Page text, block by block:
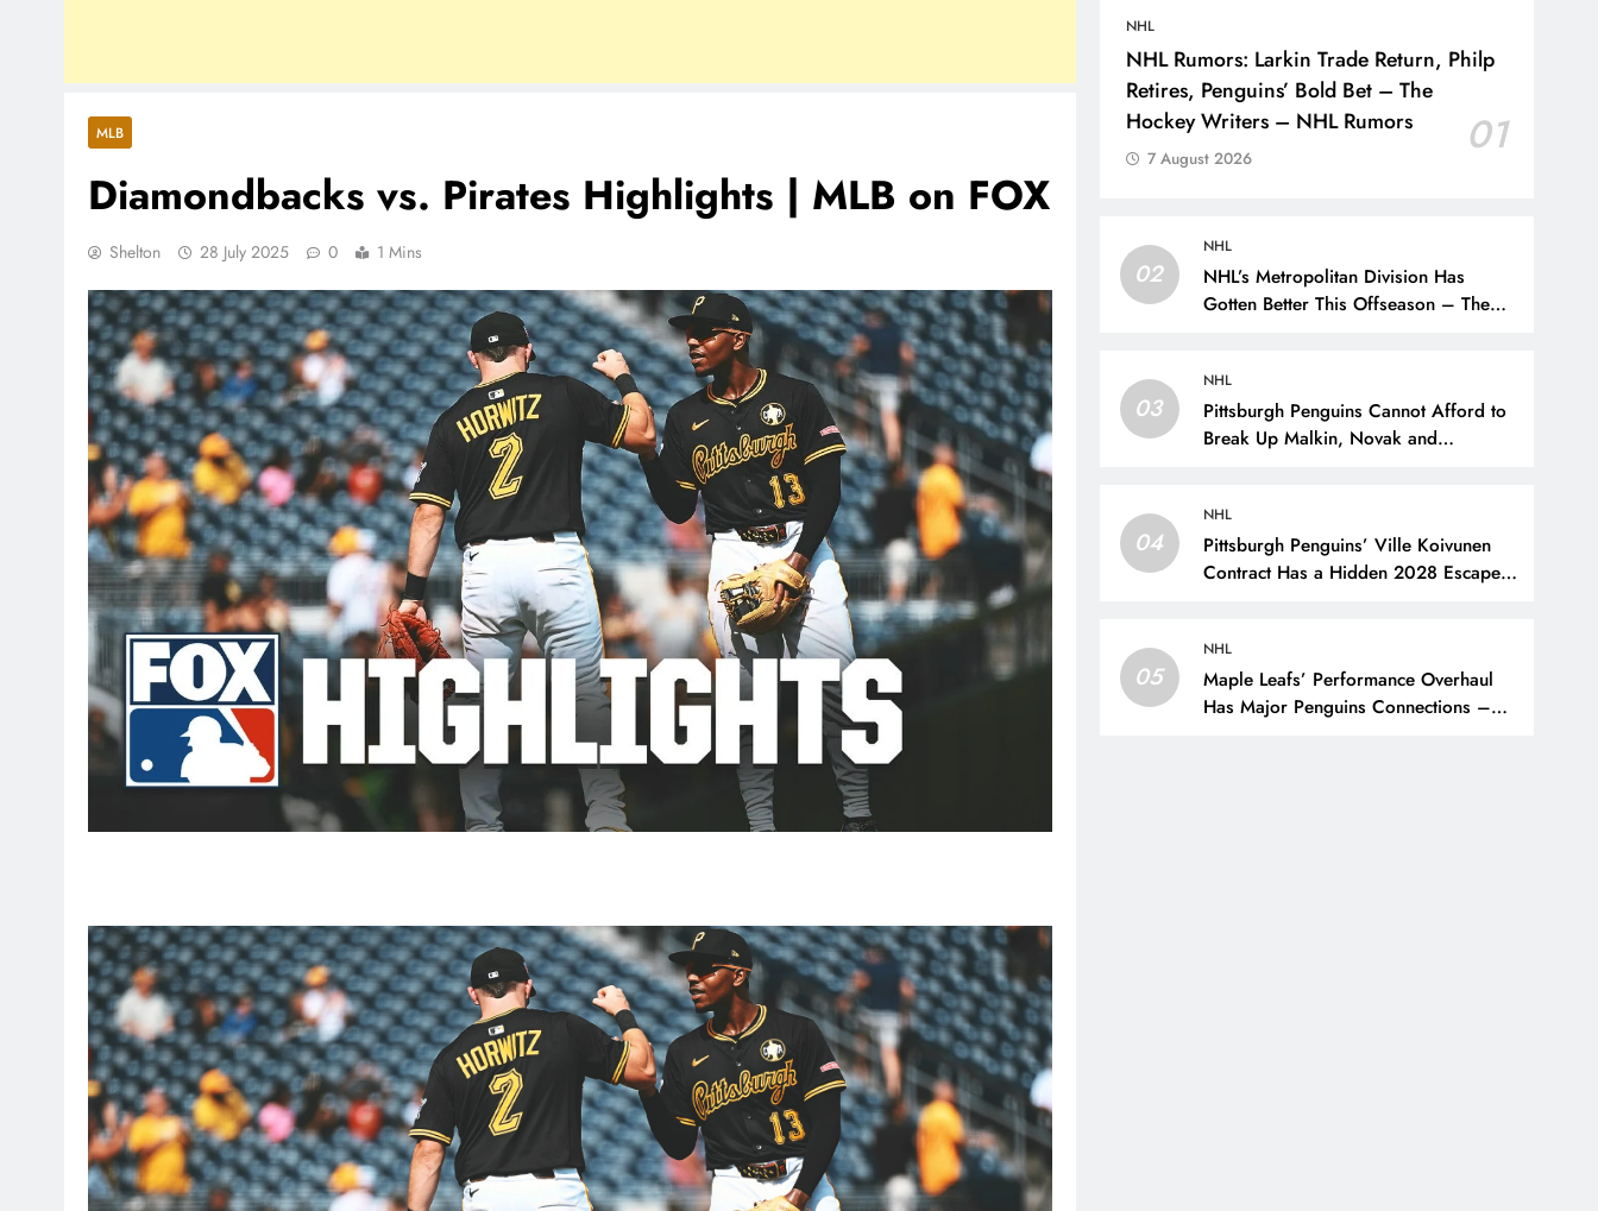
MLB
Diamondbacks vs. Pirates Highlights | MLB on FOX
Shelton 28 July 2025 0 1 Mins
NHL
NHL Rumors: Larkin Trade Return, Philp
Retires, Penguins’ Bold Bet – The
Hockey Writers – NHL Rumors
01
7 August 2026
02
NHL
NHL’s Metropolitan Division Has
Gotten Better This Offseason – The
03
NHL
Pittsburgh Penguins Cannot Afford to
Break Up Malkin, Novak and
04
NHL
Pittsburgh Penguins’ Ville Koivunen
Contract Has a Hidden 2028 Escape
05
NHL
Maple Leafs’ Performance Overhaul
Has Major Penguins Connections –